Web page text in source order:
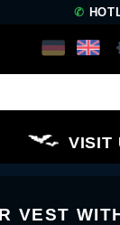
✆
VISIT
VEST